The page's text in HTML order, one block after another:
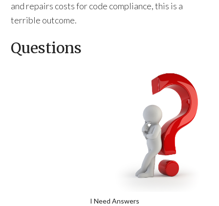
and repairs costs for code compliance, this is a
terrible outcome.
Questions
I Need Answers